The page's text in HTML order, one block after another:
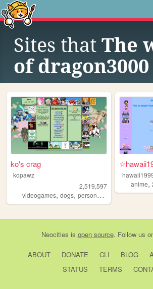
Sites that The
of dragon3000
ko's crag
kopawz
2,519,597
videogames, dogs, personal , stamps
anime,
Neocities is open source. Follow us
ABOUT DONATE CLI BLOG
STATUS
TERMS